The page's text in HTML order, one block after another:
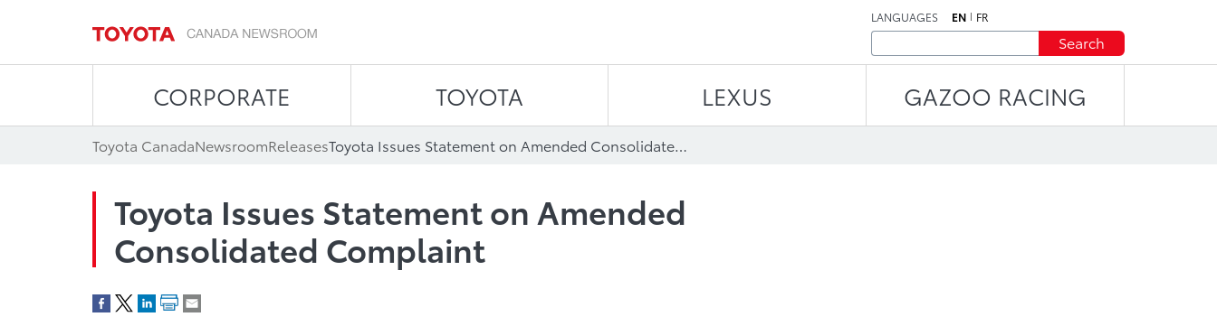
LANGUAGES EN FR
Search
CORPORATE TOYOTA LEXUS GAZOO RACING
Toyota CanadaNewsroomReleases Toyota Issues Statement on Amended Consolidated Complaint
Toyota Issues Statement on Amended
Consolidated Complaint